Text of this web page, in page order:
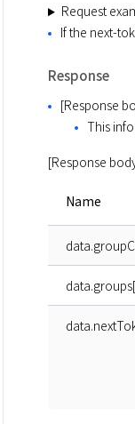
Request
If the next-
Response
[Response
This
[Response
Name